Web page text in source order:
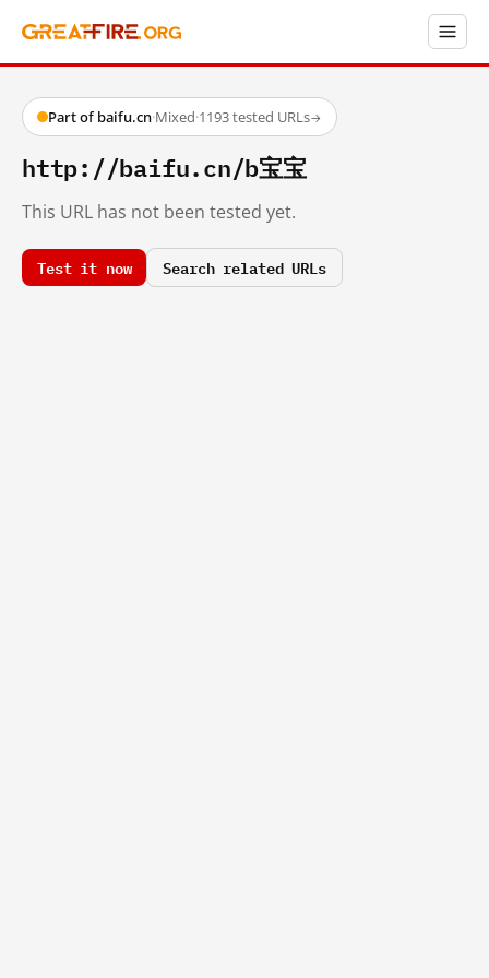
Part of baifu.cn·Mixed·1193 tested URLs→
http://baifu.cn/b宝宝
This URL has not been tested yet.
Test it now Search related URLs